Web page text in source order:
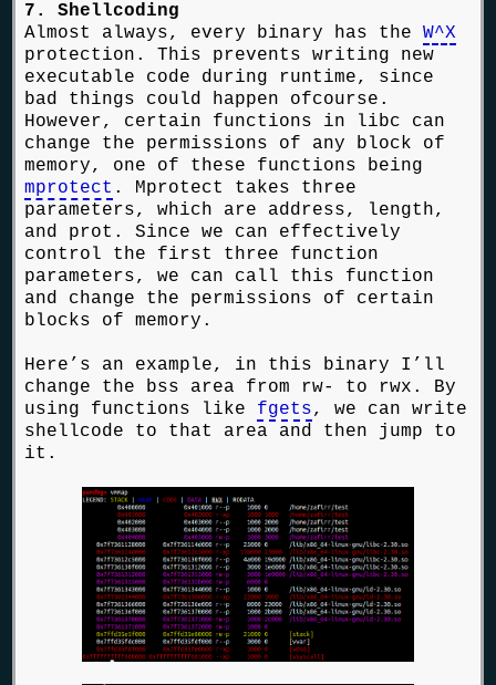
7. Shellcoding
Almost always, every binary has theW^X
protection. This prevents writing new
executable code during runtime, since
bad things could happen ofcourse.
However, certain functions in libc can
change the permissions of any block of
memory, one of these functions being
mprotect . Mprotect takes three
parameters, which are address, length,
and prot. Since we can effectively
control the first three function
parameters, we can call this function
and change the permissions of certain
blocks of memory.
Here’s an example, in this binary I’ll
change the bss area from rw- to rwx. By
using functions like fgets, we can write
shellcode to that area and then jump to
it.